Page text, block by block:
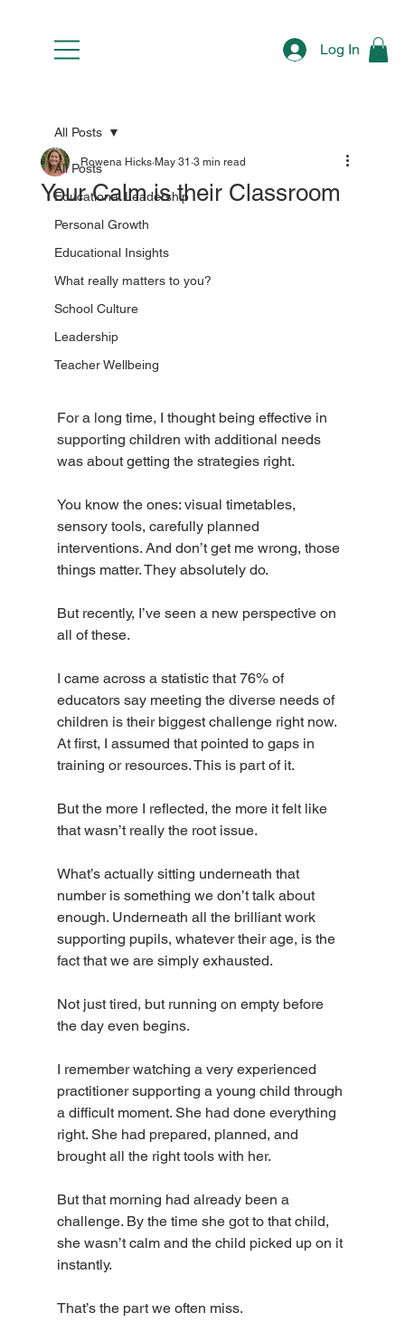
Log In
All Posts
Educational Leadership
Personal Growth
Educational Insights
What really matters to you?
School Culture
Leadership
Teacher Wellbeing
All Posts
Your Calm is their Classroom
Rowena Hicks May 31 3 min read
For a long time, I thought being effective in
supporting children with additional needs
was about getting the strategies right.
You know the ones: visual timetables,
sensory tools, carefully planned
interventions. And don’t get me wrong, those
things matter. They absolutely do.
But recently, I’ve seen a new perspective on
all of these.
I came across a statistic that 76% of
educators say meeting the diverse needs of
children is their biggest challenge right now.
At first, I assumed that pointed to gaps in
training or resources. This is part of it.
But the more I reflected, the more it felt like
that wasn’t really the root issue.
What’s actually sitting underneath that
number is something we don’t talk about
enough. Underneath all the brilliant work
supporting pupils, whatever their age, is the
fact that we are simply exhausted.
Not just tired, but running on empty before
the day even begins.
I remember watching a very experienced
practitioner supporting a young child through
a difficult moment. She had done everything
right. She had prepared, planned, and
brought all the right tools with her.
But that morning had already been a
challenge. By the time she got to that child,
she wasn’t calm and the child picked up on it
instantly.
That’s the part we often miss.